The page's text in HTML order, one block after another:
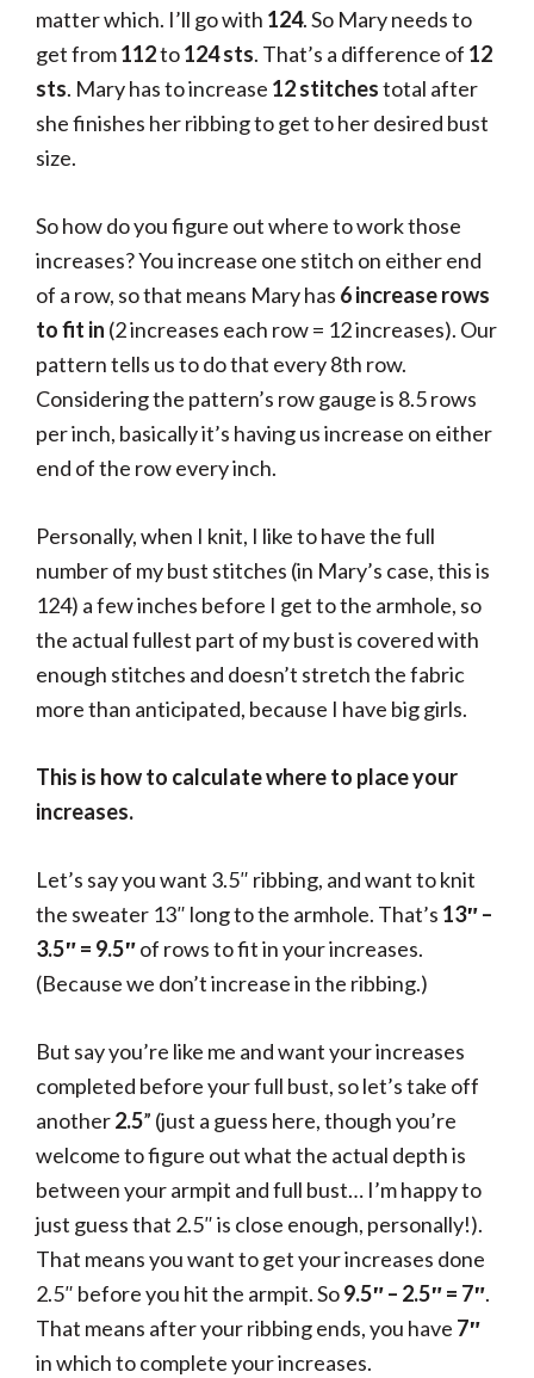
matter which. I’ll go with 124. So Mary needs to
get from112to124sts. That’s a difference of 12
sts. Mary has to increase 12 stitchestotal after
she finishes her ribbing to get to her desired bust
size.
So how do you figure out where to work those
increases? You increase one stitch on either end
of a row, so that means Mary has 6 increase rows
to fit in (2 increases each row = 12 increases). Our
pattern tells us to do that every 8th row.
Considering the pattern’s row gauge is 8.5 rows
per inch, basically it’s having us increase on either
end of the row every inch.
Personally, when I knit, I like to have the full
number of my bust stitches (in Mary’s case, this is
124) a few inches before I get to the armhole, so
the actual fullest part of my bust is covered with
enough stitches and doesn’t stretch the fabric
more than anticipated, because I have big girls.
This is how to calculate where to place your
increases.
Let’s say you want 3.5″ ribbing, and want to knit
the sweater 13″ long to the armhole. That’s 13″ –
3.5″ = 9.5″of rows to fit in your increases.
(Because we don’t increase in the ribbing.)
But say you’re like me and want your increases
completed before your full bust, so let’s take off
another2.5” (just a guess here, though you’re
welcome to figure out what the actual depth is
between your armpit and full bust… I’m happy to
just guess that 2.5″ is close enough, personally!).
That means you want to get your increases done
2.5″ before you hit the armpit. So9.5″ – 2.5″ = 7″.
That means after your ribbing ends, you have 7″
in which to complete your increases.